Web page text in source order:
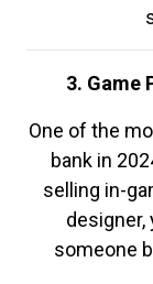
3. Game
One of the
bank in
selling in-
designer,
someone